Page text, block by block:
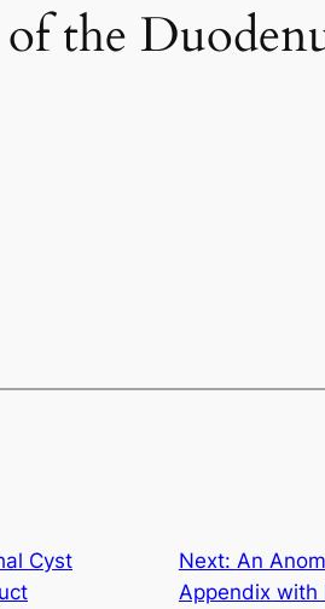
the
Cyst
Next: An
Appendix with